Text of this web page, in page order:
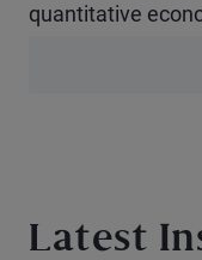
quantitative
Latest